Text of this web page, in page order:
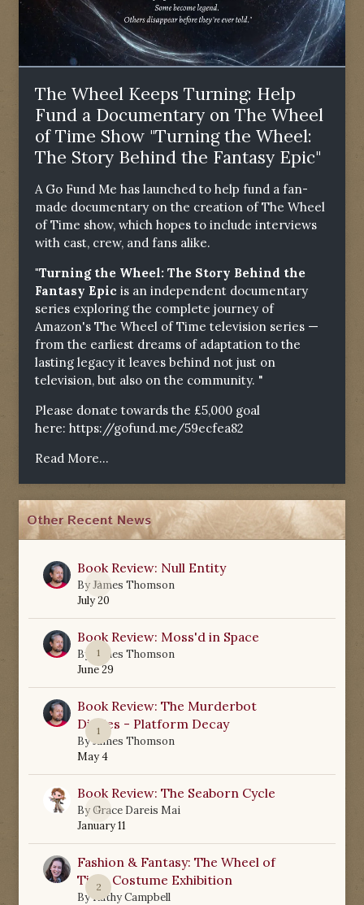
The Wheel Keeps Turning: Help
Fund a Documentary on The Wheel
of Time Show "Turning the Wheel:
The Story Behind the Fantasy Epic"
A Go Fund Me has launched to help fund a fan-
made documentary on the creation of The Wheel
of Time show, which hopes to include interviews
with cast, crew, and fans alike.
"Turning the Wheel: The Story Behind the
Fantasy Epic is an independent documentary
series exploring the complete journey of
Amazon's The Wheel of Time television series —
from the earliest dreams of adaptation to the
lasting legacy it leaves behind not just on
television, but also on the community. "
Please donate towards the £5,000 goal
here: https://gofund.me/59ecfea82
Read More...
Other Recent News
0
Book Review: Null Entity
ByJames Thomson
July 20
1
Book Review: Moss'd in Space
By
James Thomson
June 29
1
Book Review: The Murderbot
Diaries - Platform Decay
ByJames Thomson
May 4
0
Book Review: The Seaborn Cycle
ByGrace Dareis Mai
January 11
2
Fashion & Fantasy: The Wheel of
Time Costume Exhibition
ByKathy Campbell